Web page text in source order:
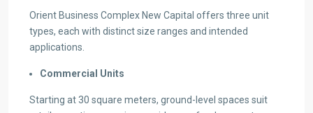
Orient Business Complex New Capital offers three unit
types, each with distinct size ranges and intended
applications.
Commercial Units
Starting at 30 square meters, ground-level spaces suit